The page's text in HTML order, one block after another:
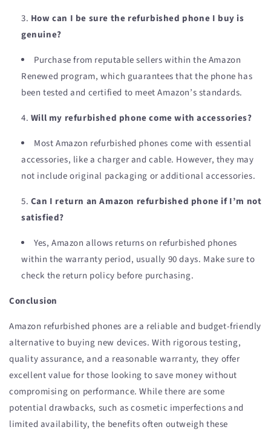
How can I be sure the refurbished phone I buy is
genuine?
Purchase from reputable sellers within the Amazon
Renewed program, which guarantees that the phone has
been tested and certified to meet Amazon’s standards.
Will my refurbished phone come with accessories?
Most Amazon refurbished phones come with essential
accessories, like a charger and cable. However, they may
not include original packaging or additional accessories.
Can I return an Amazon refurbished phone if I’m not
satisfied?
Yes, Amazon allows returns on refurbished phones
within the warranty period, usually 90 days. Make sure to
check the return policy before purchasing.
Conclusion
Amazon refurbished phones are a reliable and budget-friendly
alternative to buying new devices. With rigorous testing,
quality assurance, and a reasonable warranty, they offer
excellent value for those looking to save money without
compromising on performance. While there are some
potential drawbacks, such as cosmetic imperfections and
limited availability, the benefits often outweigh these